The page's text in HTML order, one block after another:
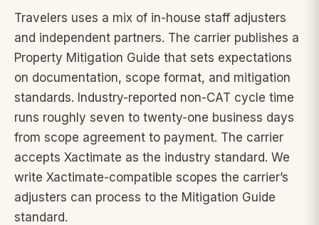
Travelers uses a mix of in-house staff adjusters
and independent partners. The carrier publishes a
Property Mitigation Guide that sets expectations
on documentation, scope format, and mitigation
standards. Industry-reported non-CAT cycle time
runs roughly seven to twenty-one business days
from scope agreement to payment. The carrier
accepts Xactimate as the industry standard. We
write Xactimate-compatible scopes the carrier’s
adjusters can process to the Mitigation Guide
standard.